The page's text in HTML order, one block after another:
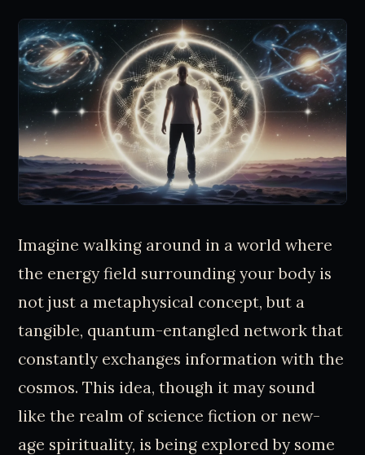
Imagine walking around in a world where
the energy field surrounding your body is
not just a metaphysical concept, but a
tangible, quantum-entangled network that
constantly exchanges information with the
cosmos. This idea, though it may sound
like the realm of science fiction or new-
age spirituality, is being explored by some